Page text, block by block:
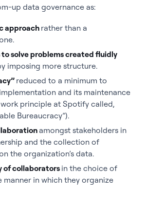
up data governance as:
approach rather than a
to solve problems created fluidly
imposing more structure.
reduced to a minimum to
and its maintenance
principle at Spotify called,
Bureaucracy”).
amongst stakeholders in
and the collection of
the organization’s data.
of collaborators in the choice of
manner in which they organize